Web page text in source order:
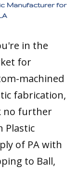
Manufacturer for
in the
for
machined
fabrication,
no further
Plastic
of PA with
to Ball,